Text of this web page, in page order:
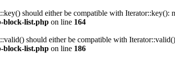
should either be compatible with Iterator::key():
block-list.php on line 164
should either be compatible with
block-list.php on line 186